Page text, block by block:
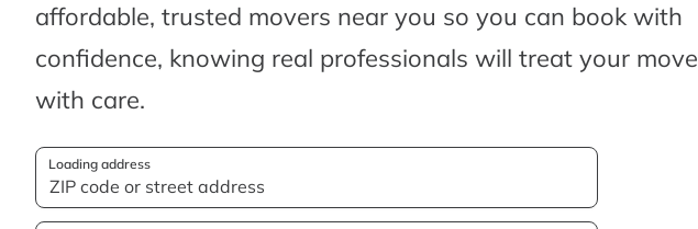
affordable, trusted movers near you so you can book with
confidence, knowing real professionals will treat your move
with care.
Loading address